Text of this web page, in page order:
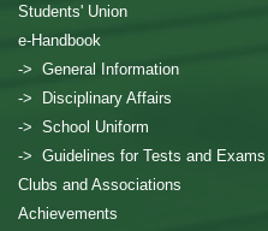
Students' Union
e-Handbook
-> General Information
-> Disciplinary Affairs
-> School Uniform
-> Guidelines for Tests and Exams
Clubs and Associations
Achievements